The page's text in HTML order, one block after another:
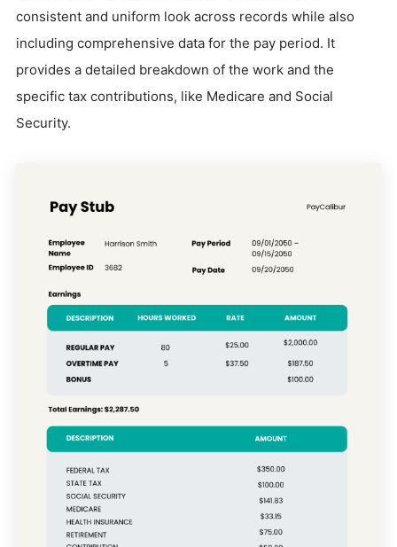
consistent and uniform look across records while also
including comprehensive data for the pay period. It
provides a detailed breakdown of the work and the
specific tax contributions, like Medicare and Social
Security.